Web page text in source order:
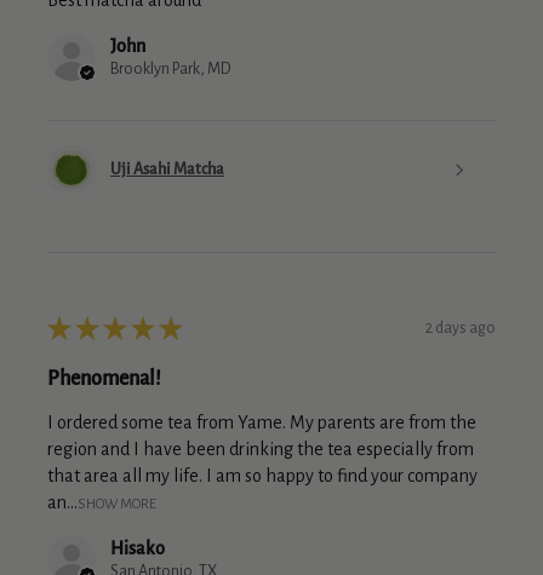
John
Brooklyn Park, MD
Uji Asahi Matcha
★ ★ ★ ★ ★ 2 days ago
Phenomenal!
I ordered some tea from Yame. My parents are from the
region and I have been drinking the tea especially from
that area all my life. I am so happy to find your company
an...SHOW MORE
Hisako
San Antonio, TX